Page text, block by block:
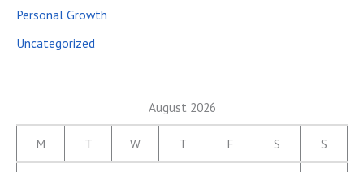
Personal Growth
Uncategorized
August 2026
M T W T F S S